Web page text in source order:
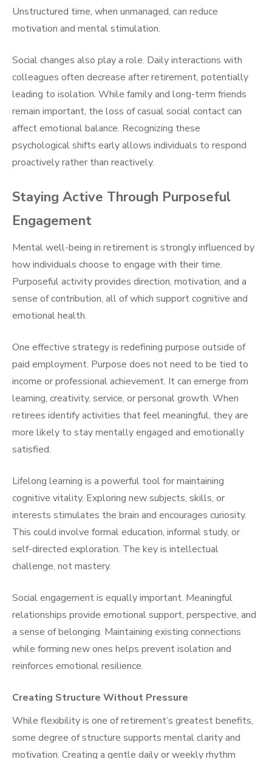
Unstructured time, when unmanaged, can reduce
motivation and mental stimulation.
Social changes also play a role. Daily interactions with
colleagues often decrease after retirement, potentially
leading to isolation. While family and long-term friends
remain important, the loss of casual social contact can
affect emotional balance. Recognizing these
psychological shifts early allows individuals to respond
proactively rather than reactively.
Staying Active Through Purposeful
Engagement
Mental well-being in retirement is strongly influenced by
how individuals choose to engage with their time.
Purposeful activity provides direction, motivation, and a
sense of contribution, all of which support cognitive and
emotional health.
One effective strategy is redefining purpose outside of
paid employment. Purpose does not need to be tied to
income or professional achievement. It can emerge from
learning, creativity, service, or personal growth. When
retirees identify activities that feel meaningful, they are
more likely to stay mentally engaged and emotionally
satisfied.
Lifelong learning is a powerful tool for maintaining
cognitive vitality. Exploring new subjects, skills, or
interests stimulates the brain and encourages curiosity.
This could involve formal education, informal study, or
self-directed exploration. The key is intellectual
challenge, not mastery.
Social engagement is equally important. Meaningful
relationships provide emotional support, perspective, and
a sense of belonging. Maintaining existing connections
while forming new ones helps prevent isolation and
reinforces emotional resilience.
Creating Structure Without Pressure
While flexibility is one of retirement’s greatest benefits,
some degree of structure supports mental clarity and
motivation. Creating a gentle daily or weekly rhythm